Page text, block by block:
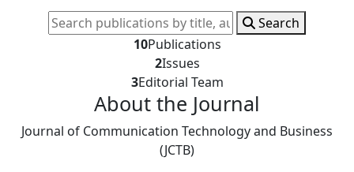
Search
10Publications
2Issues
3Editorial Team
About the Journal
Journal of Communication Technology and Business
(JCTB)